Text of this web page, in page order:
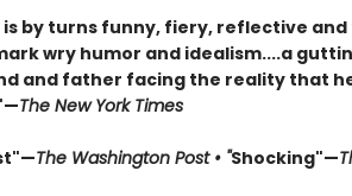
is by turns funny, fiery, reflective and
wry humor and idealism....a
and father facing the reality that
The New York Times
The Washington Post • "Shocking"—